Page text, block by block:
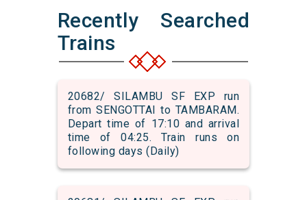
Recently Searched
Trains
20682/ SILAMBU SF EXP run
from SENGOTTAI to TAMBARAM.
Depart time of 17:10 and arrival
time of 04:25. Train runs on
following days (Daily)